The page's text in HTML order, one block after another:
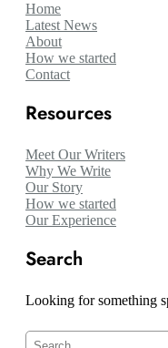
Home
Latest News
About
How we started
Contact
Resources
Meet Our Writers
Why We Write
Our Story
How we started
Our Experience
Search
Looking for something